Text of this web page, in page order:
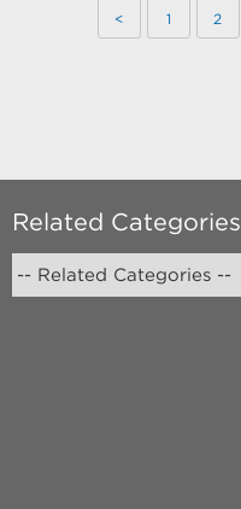
< 1 2
Related Categories